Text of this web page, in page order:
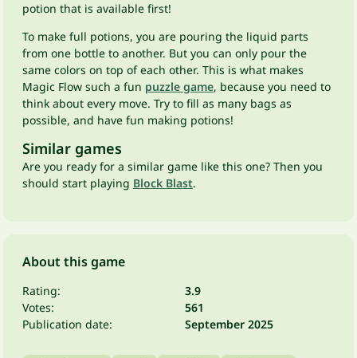
potion that is available first!
To make full potions, you are pouring the liquid parts
from one bottle to another. But you can only pour the
same colors on top of each other. This is what makes
Magic Flow such a fun puzzle game, because you need to
think about every move. Try to fill as many bags as
possible, and have fun making potions!
Similar games
Are you ready for a similar game like this one? Then you
should start playing Block Blast.
About this game
Rating:
3.9
Votes:
561
Publication date:
September 2025